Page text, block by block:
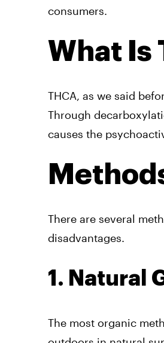
consumers.
What Is
THCA, as we said
Through
causes the
There are several
disadvantages.
1. Natural
The most organic